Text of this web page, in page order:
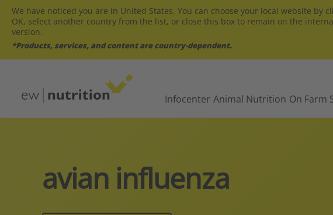
We have noticed you are in United States. You can choose your local website by
OK, select another country from the list, or close this box to remain on the
version.
*Products, services, and content are country-dependent.
Infocenter Animal Nutrition On Farm
avian influenza